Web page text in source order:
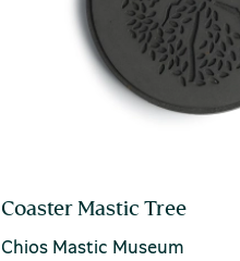
Coaster Mastic Tree
Chios Mastic Museum